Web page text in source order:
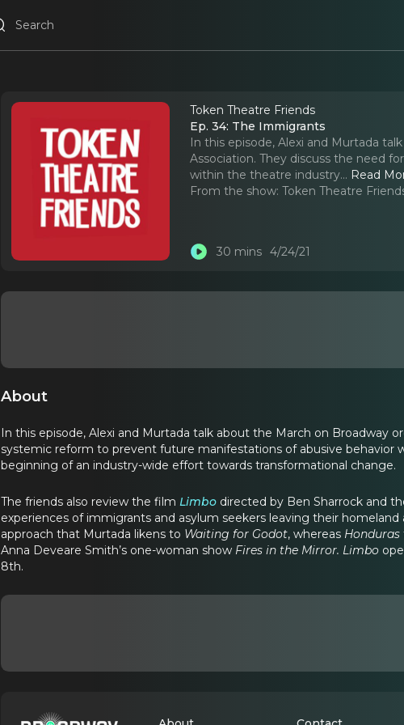
Token Theatre Friends
Ep. 34: The Immigrants
In this episode, Alexi and Murtada
Association. They discuss the need
within the theatre industry... Read
From the show: Token Theatre
30 mins 4/24/21
About
In this episode, Alexi and Murtada talk about the March on Broadway
systemic reform to prevent future manifestations of abusive
beginning of an industry-wide effort towards transformational change.
The friends also review the film Limbo directed by Ben Sharrock and
experiences of immigrants and asylum seekers leaving their
approach that Murtada likens to Waiting for Godot, whereas Honduras
Anna Deveare Smith’s one-woman show Fires in the Mirror. Limbo
8th.